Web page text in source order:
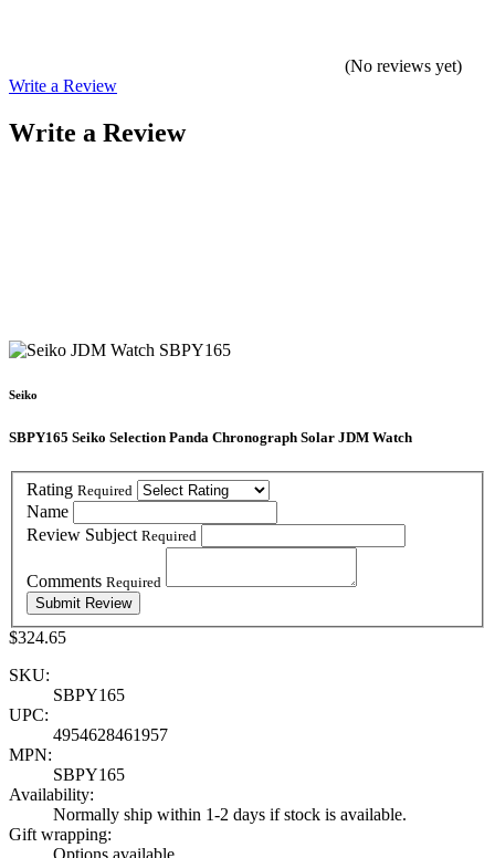
(No reviews yet)
Write a Review
Write a Review
Seiko
SBPY165 Seiko Selection Panda Chronograph Solar JDM Watch
Rating Required
Name
Review Subject Required
Comments Required
$324.65
SKU:
SBPY165
UPC:
4954628461957
MPN:
SBPY165
Availability:
Normally ship within 1-2 days if stock is available.
Gift wrapping:
Options available